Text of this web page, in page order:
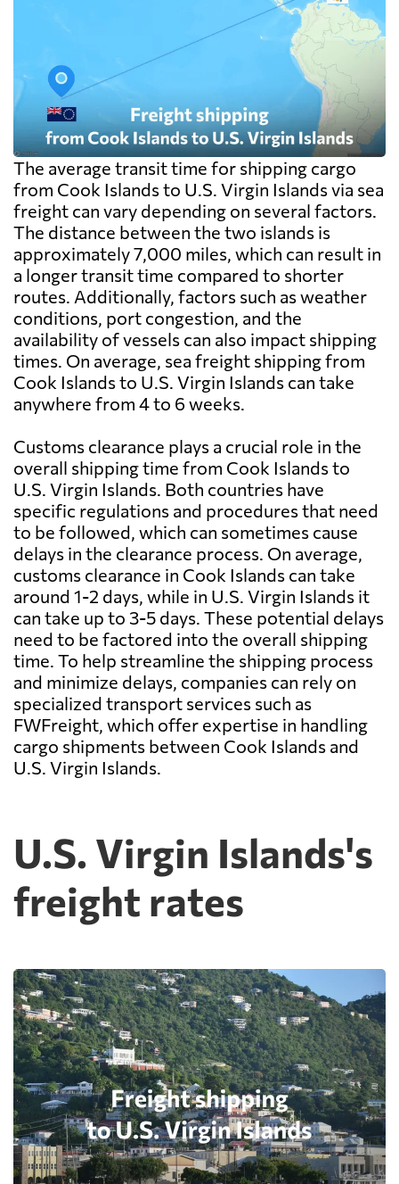
The average transit time for shipping cargo
from Cook Islands to U.S. Virgin Islands via sea
freight can vary depending on several factors.
The distance between the two islands is
approximately 7,000 miles, which can result in
a longer transit time compared to shorter
routes. Additionally, factors such as weather
conditions, port congestion, and the
availability of vessels can also impact shipping
times. On average, sea freight shipping from
Cook Islands to U.S. Virgin Islands can take
anywhere from 4 to 6 weeks.
Customs clearance plays a crucial role in the
overall shipping time from Cook Islands to
U.S. Virgin Islands. Both countries have
specific regulations and procedures that need
to be followed, which can sometimes cause
delays in the clearance process. On average,
customs clearance in Cook Islands can take
around 1-2 days, while in U.S. Virgin Islands it
can take up to 3-5 days. These potential delays
need to be factored into the overall shipping
time. To help streamline the shipping process
and minimize delays, companies can rely on
specialized transport services such as
FWFreight, which offer expertise in handling
cargo shipments between Cook Islands and
U.S. Virgin Islands.
U.S. Virgin Islands's
freight rates